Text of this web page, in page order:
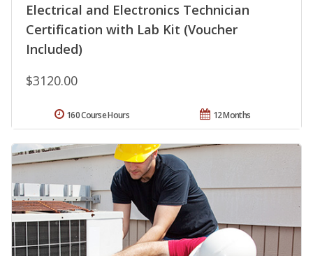
Electrical and Electronics Technician
Certification with Lab Kit (Voucher
Included)
$3120.00
12 Months
160 Course Hours